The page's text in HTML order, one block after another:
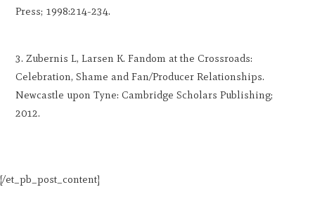
Press; 1998:214-234.
Zubernis L, Larsen K. Fandom at the Crossroads:
Celebration, Shame and Fan/Producer Relationships.
Newcastle upon Tyne: Cambridge Scholars Publishing;
2012.
[/et_pb_post_content]